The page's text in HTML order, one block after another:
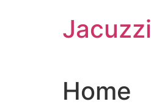
Jacuzzi
Home